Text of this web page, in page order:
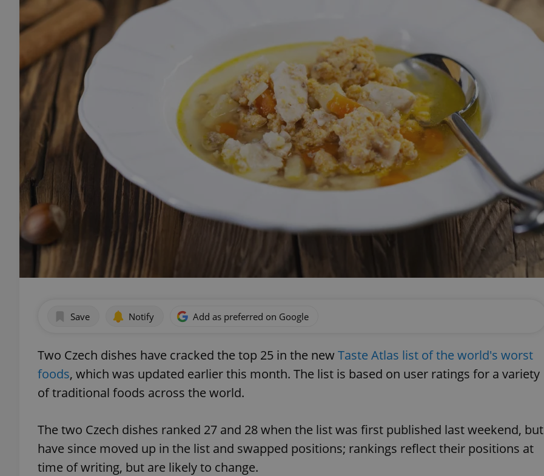
Save Notify Add as preferred on Google
Two Czech dishes have cracked the top 25 in the newTaste Atlas list of the world's worst
foods, which was updated earlier this month. The list is based on user ratings for a variety
of traditional foods across the world.
The two Czech dishes ranked 27 and 28 when the list was first published last weekend, but
have since moved up in the list and swapped positions; rankings reflect their positions at
time of writing, but are likely to change.